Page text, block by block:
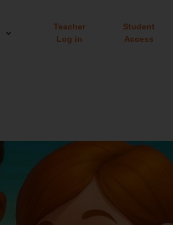
Teacher
Log in
Student
Access